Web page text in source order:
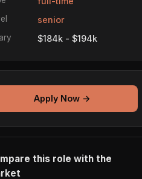
senior
$184k - $194k
Apply Now →
this role with the